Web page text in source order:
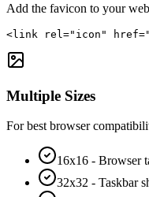
Add the favicon to your
<link rel="icon"
Multiple Sizes
For best browser
16x16 - Browser
32x32 - Taskbar